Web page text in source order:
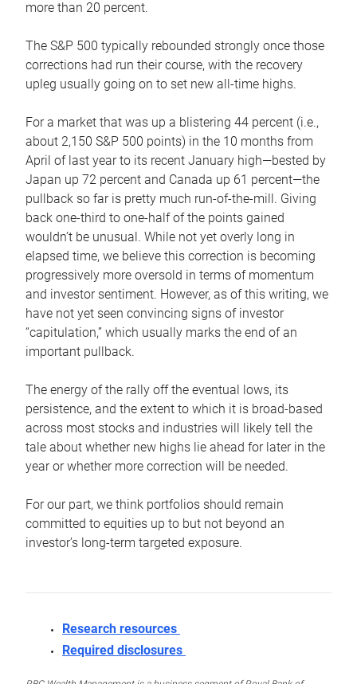
more than 20 percent.
The S&P 500 typically rebounded strongly once those
corrections had run their course, with the recovery
upleg usually going on to set new all-time highs.
For a market that was up a blistering 44 percent (i.e.,
about 2,150 S&P 500 points) in the 10 months from
April of last year to its recent January high—bested by
Japan up 72 percent and Canada up 61 percent—the
pullback so far is pretty much run-of-the-mill. Giving
back one-third to one-half of the points gained
wouldn’t be unusual. While not yet overly long in
elapsed time, we believe this correction is becoming
progressively more oversold in terms of momentum
and investor sentiment. However, as of this writing, we
have not yet seen convincing signs of investor
“capitulation,” which usually marks the end of an
important pullback.
The energy of the rally off the eventual lows, its
persistence, and the extent to which it is broad-based
across most stocks and industries will likely tell the
tale about whether new highs lie ahead for later in the
year or whether more correction will be needed.
For our part, we think portfolios should remain
committed to equities up to but not beyond an
investor’s long-term targeted exposure.
Research resources
Required disclosures